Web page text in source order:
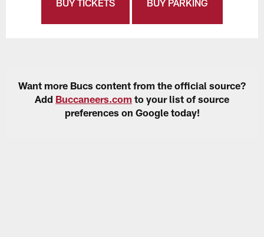
BUY TICKETS BUY PARKING
Want more Bucs content from the official source?
Add Buccaneers.com to your list of source
preferences on Google today!